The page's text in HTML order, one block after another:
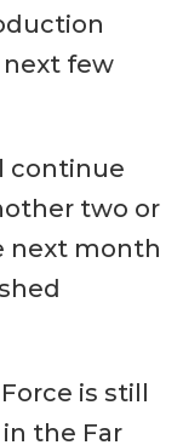
few
continue
two or
next month
is still
the Far